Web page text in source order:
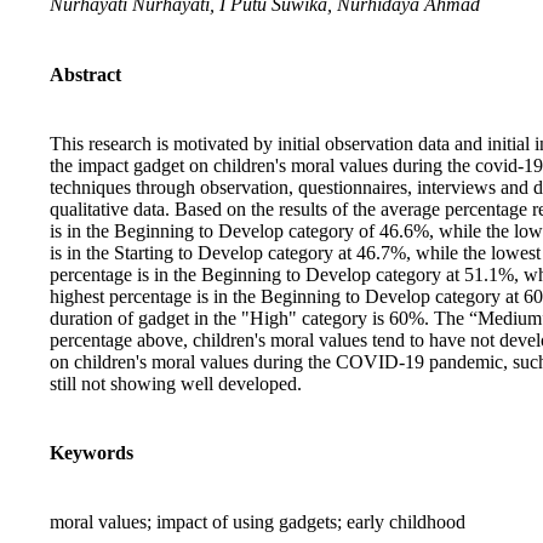
Nurhayati Nurhayati, I Putu Suwika, Nurhidaya Ahmad
Abstract
This research is motivated by initial observation data and
the impact gadget on children's moral values during the covid-
techniques through observation, questionnaires, interviews and
qualitative data. Based on the results of the average
is in the Beginning to Develop category of 46.6%, while the
is in the Starting to Develop category at 46.7%, while the
percentage is in the Beginning to Develop category at 51.1%,
highest percentage is in the Beginning to Develop category at
duration of gadget in the "High" category is 60%. The
percentage above, children's moral values tend to have not
on children's moral values during the COVID-19 pandemic,
still not showing well developed.
Keywords
moral values; impact of using gadgets; early childhood